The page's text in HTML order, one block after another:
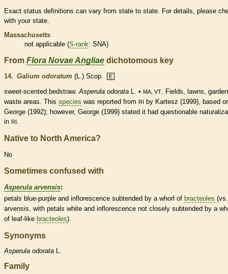
Exact status definitions can vary from state to state. For details, please
with your state.
Massachusetts
not applicable (S-rank: SNA)
From Flora Novae Angliae dichotomous key
14. Galium odoratum (L.) Scop. E
sweet-scented bedstraw.Asperula odorata L. • MA, VT. Fields, lawns,
waste areas. This species was reported from RI
by Kartesz (1999), based
George (1992); however, George (1999) stated it had questionable
in RI .
Native to North America?
No
Sometimes confused with
Asperula arvensis:
petals blue-purple and inflorescence subtended by a whorl of bracteoles
arvensis, with petals white and inflorescence not closely subtended by a
of leaf-like bracteoles).
Synonyms
Asperula odorata
Family